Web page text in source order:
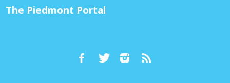
The Piedmont Portal